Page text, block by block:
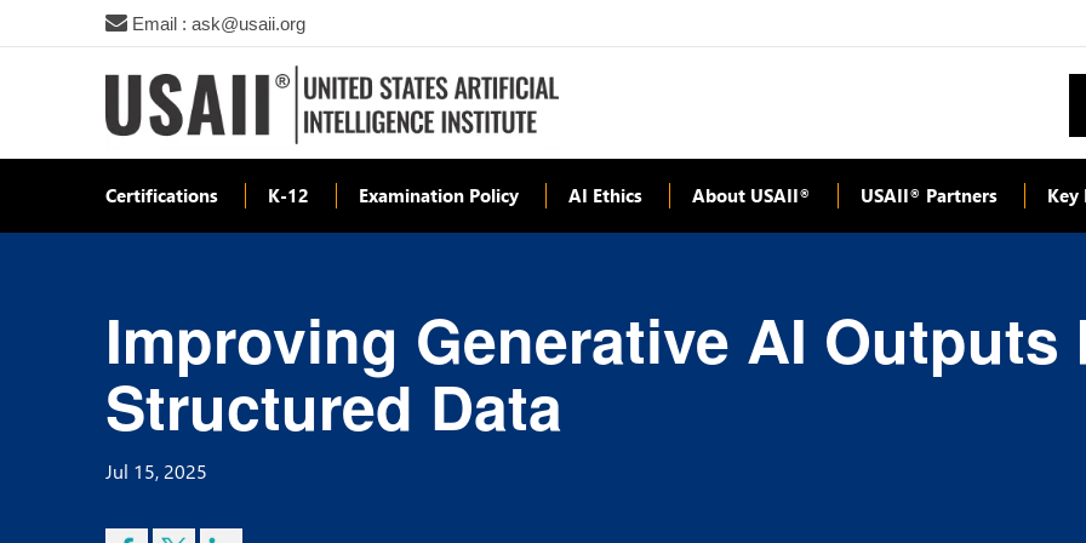
Email : ask@usaii.org
Certifications K-12 Examination Policy AI Ethics About USAII® USAII® Partners Key
Improving Generative AI Outputs
Structured Data
Jul 15, 2025